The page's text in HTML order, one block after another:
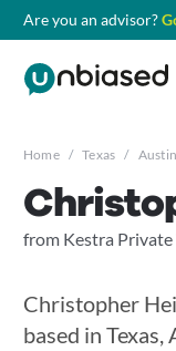
Are you an advisor?
Home / Texas / Austin
from Kestra Private
Christopher
based in